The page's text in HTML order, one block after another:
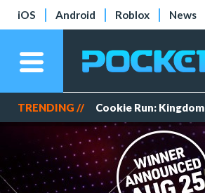
iOS Android Roblox News
TRENDING // Cookie Run: Kingdom